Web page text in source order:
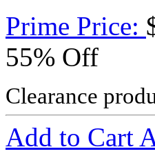
Prime Price:
55% Off
Clearance
Add to Cart